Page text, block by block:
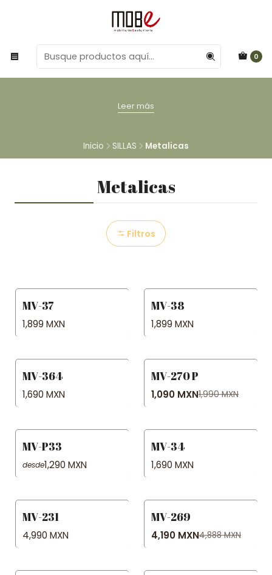
0
Leer más
Inicio SILLAS Metalicas
Metalicas
Filtros
MV-37
1,899 MXN
MV-38
1,899 MXN
MV-364
1,690 MXN
-45% OFF
MV-270 P
1,090 MXN1,990 MXN
MV-P33
desde1,290 MXN
MV-34
1,690 MXN
MV-231
4,990 MXN
-14% OFF
MV-269
4,190 MXN4,888 MXN